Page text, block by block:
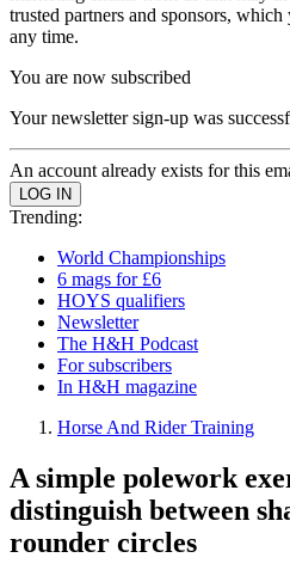
trusted partners and sponsors,
any time.
You are now subscribed
Your newsletter sign-up was
An account already exists for this
Trending:
World Championships
6 mags for £6
HOYS qualifiers
Newsletter
The H&H Podcast
For subscribers
In H&H magazine
Horse And Rider Training
A simple polework
distinguish between
rounder circles